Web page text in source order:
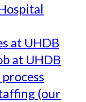
at UHDB
at UHDB
(our